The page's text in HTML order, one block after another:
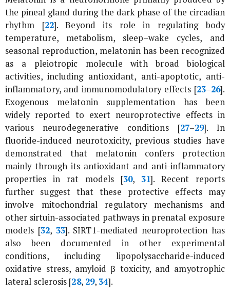
the pineal gland during the dark phase of the circadian
rhythm [22]. Beyond its role in regulating body
temperature, metabolism, sleep–wake cycles, and
seasonal reproduction, melatonin has been recognized
as a pleiotropic molecule with broad biological
activities, including antioxidant, anti-apoptotic, anti-
inflammatory, and immunomodulatory effects [23–26].
Exogenous melatonin supplementation has been
widely reported to exert neuroprotective effects in
various neurodegenerative conditions [27–29]. In
fluoride-induced neurotoxicity, previous studies have
demonstrated that melatonin confers protection
mainly through its antioxidant and anti-inflammatory
properties in rat models [30, 31]. Recent reports
further suggest that these protective effects may
involve mitochondrial regulatory mechanisms and
other sirtuin-associated pathways in prenatal exposure
models [32, 33]. SIRT1-mediated neuroprotection has
also been documented in other experimental
conditions, including lipopolysaccharide-induced
oxidative stress, amyloid β toxicity, and amyotrophic
lateral sclerosis [28, 29,34].